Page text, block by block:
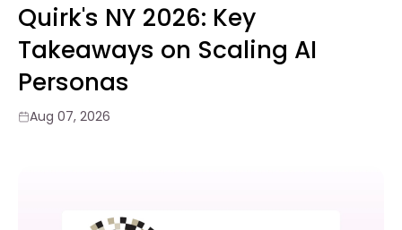
Quirk's NY 2026: Key
Takeaways on Scaling AI
Personas
Aug 07, 2026